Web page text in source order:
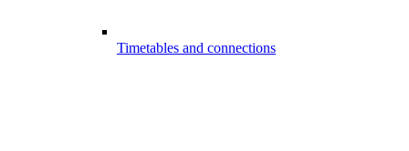
Timetables and connections